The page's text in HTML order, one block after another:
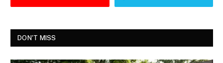
DON'T MISS